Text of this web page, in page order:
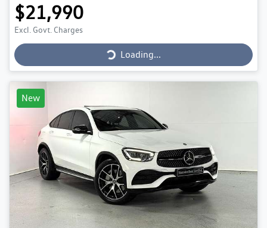
$21,990
Excl. Govt. Charges Loading...Loading...
New